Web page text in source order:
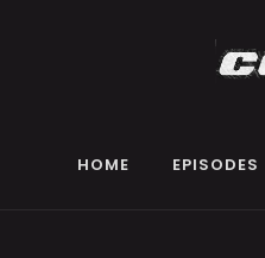
HOME EPISODES